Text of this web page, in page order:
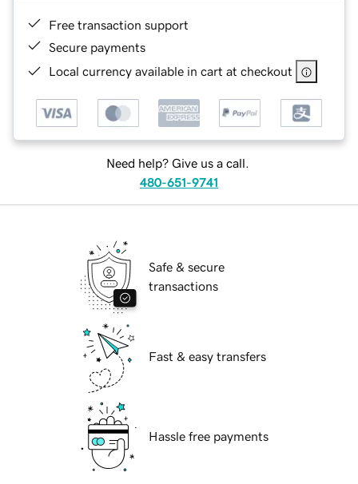
Free transaction support
Secure payments
Local currency available in cart at checkout
Need help? Give us a call.
480-651-9741
Safe & secure
transactions
Fast & easy transfers
Hassle free payments